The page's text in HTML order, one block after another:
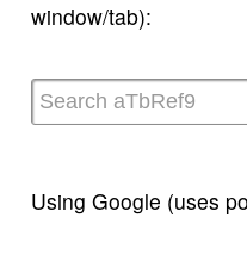
window/tab):
Using Google (uses